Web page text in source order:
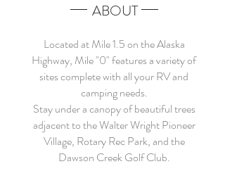
ABOUT
Located at Mile 1.5 on the Alaska
Highway, Mile "0" features a variety of
sites complete with all your RV and
camping needs.
Stay under a canopy of beautiful trees
adjacent to the Walter Wright Pioneer
Village, Rotary Rec Park, and the
Dawson Creek Golf Club.